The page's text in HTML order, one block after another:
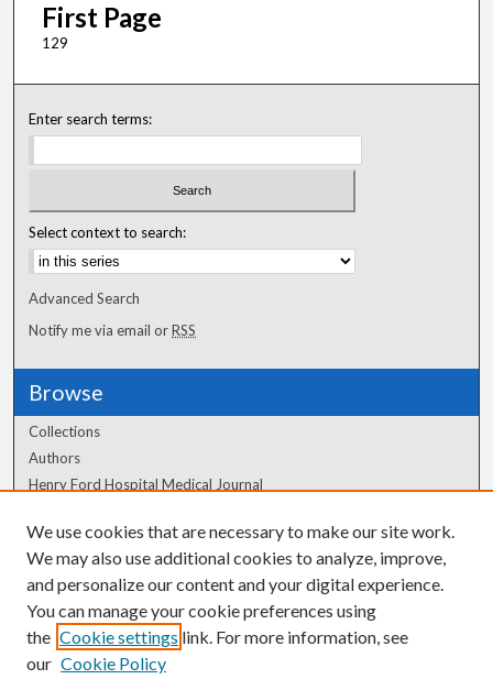
First Page
129
Enter search terms:
Select context to search:
Advanced Search
Notify me via email orRSS
Browse
Collections
Authors
Henry Ford Hospital Medical Journal
Author Corner
Author FAQ
We use cookies that are necessary to make our site work.
We may also use additional cookies to analyze, improve,
and personalize our content and your digital experience.
You can manage your cookie preferences using
the Cookie settings link. For more information, see
our Cookie Policy